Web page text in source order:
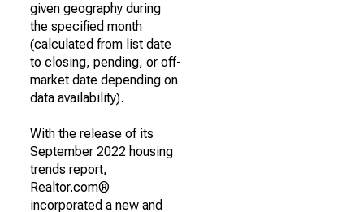
given geography during
the specified month
(calculated from list date
to closing, pending, or off-
market date depending on
data availability).
With the release of its
September 2022 housing
trends report,
Realtor.com®
incorporated a new and